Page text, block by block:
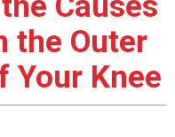
the Outer
Your Knee